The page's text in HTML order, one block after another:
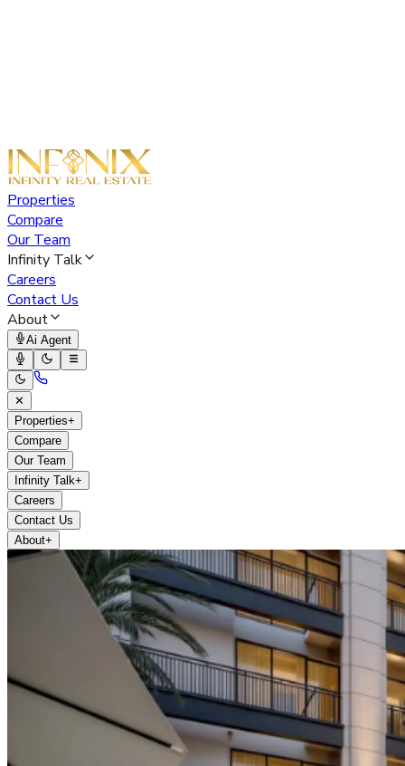
Properties
Compare
Our Team
Infinity Talk
Careers
Contact Us
About
Ai Agent
✕
Properties+
Compare
Our Team
Infinity Talk+
Careers
Contact Us
About+